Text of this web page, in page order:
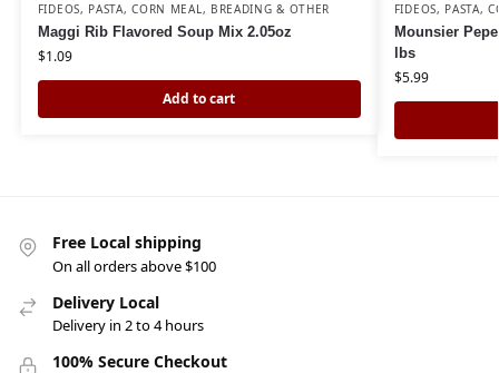
FIDEOS, PASTA, CORN MEAL, BREADING & OTHER
Maggi Rib Flavored Soup Mix 2.05oz
$1.09
Add to cart
FIDEOS, PASTA,
Mounsier
lbs
$5.99
Free Local shipping
On all orders above $100
Delivery Local
Delivery in 2 to 4 hours
100% Secure Checkout